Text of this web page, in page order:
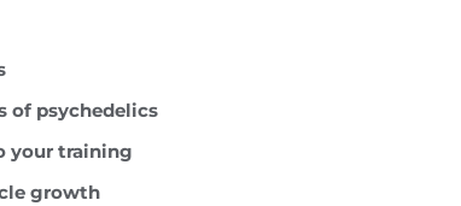
of psychedelics
your training
growth